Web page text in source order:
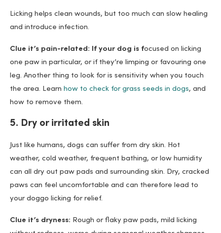
Licking helps clean wounds, but too much can slow healing
and introduce infection.
Clue it’s pain-related: If your dog is focused on licking
one paw in particular, or if they’re limping or favouring one
leg. Another thing to look for is sensitivity when you touch
the area. Learn how to check for grass seeds in dogs, and
how to remove them.
5. Dry or irritated skin
Just like humans, dogs can suffer from dry skin. Hot
weather, cold weather, frequent bathing, or low humidity
can all dry out paw pads and surrounding skin. Dry, cracked
paws can feel uncomfortable and can therefore lead to
your doggo licking for relief.
Clue it’s dryness: Rough or flaky paw pads, mild licking